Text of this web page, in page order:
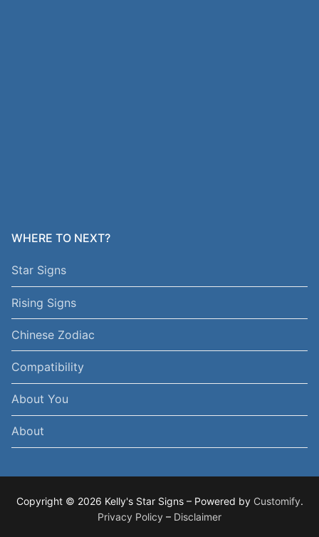
WHERE TO NEXT?
Star Signs
Rising Signs
Chinese Zodiac
Compatibility
About You
About
Copyright © 2026 Kelly's Star Signs – Powered by Customify.
Privacy Policy – Disclaimer